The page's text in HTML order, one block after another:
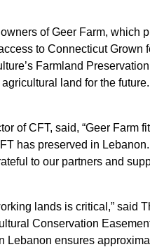
of Geer Farm, which
to Connecticut
Farmland
land for the
of CFT, said, “Geer Farm
has preserved in
to our partners and
lands is critical,”
Conservation
Lebanon ensures